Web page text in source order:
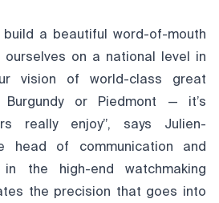
build a beautiful word-of-mouth
ourselves on a national level in
vision of world-class great
or Piedmont — it’s
really enjoy”, says Julien-
head of communication and
in the high-end watchmaking
the precision that goes into